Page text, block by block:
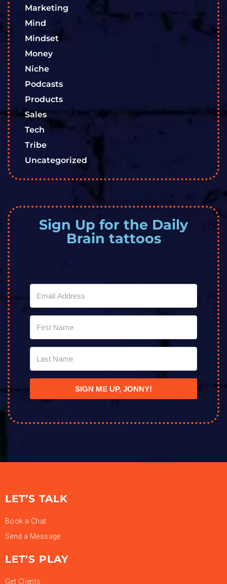
Marketing
Mind
Mindset
Money
Niche
Podcasts
Products
Sales
Tech
Tribe
Uncategorized
Sign Up for the Daily
Brain tattoos
SIGN ME UP, JONNY!
LET’S TALK
Book a Chat
Send a Message
LET'S PLAY
Get Clients